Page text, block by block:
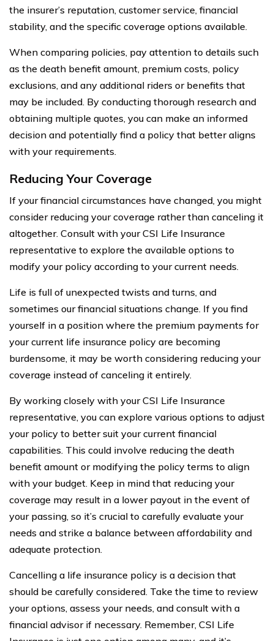
the insurer’s reputation, customer service, financial
stability, and the specific coverage options available.
When comparing policies, pay attention to details such
as the death benefit amount, premium costs, policy
exclusions, and any additional riders or benefits that
may be included. By conducting thorough research and
obtaining multiple quotes, you can make an informed
decision and potentially find a policy that better aligns
with your requirements.
Reducing Your Coverage
If your financial circumstances have changed, you might
consider reducing your coverage rather than canceling it
altogether. Consult with your CSI Life Insurance
representative to explore the available options to
modify your policy according to your current needs.
Life is full of unexpected twists and turns, and
sometimes our financial situations change. If you find
yourself in a position where the premium payments for
your current life insurance policy are becoming
burdensome, it may be worth considering reducing your
coverage instead of canceling it entirely.
By working closely with your CSI Life Insurance
representative, you can explore various options to adjust
your policy to better suit your current financial
capabilities. This could involve reducing the death
benefit amount or modifying the policy terms to align
with your budget. Keep in mind that reducing your
coverage may result in a lower payout in the event of
your passing, so it’s crucial to carefully evaluate your
needs and strike a balance between affordability and
adequate protection.
Cancelling a life insurance policy is a decision that
should be carefully considered. Take the time to review
your options, assess your needs, and consult with a
financial advisor if necessary. Remember, CSI Life